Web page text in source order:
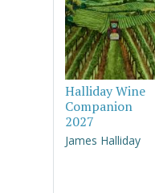
Halliday Wine
Companion
2027
James Halliday